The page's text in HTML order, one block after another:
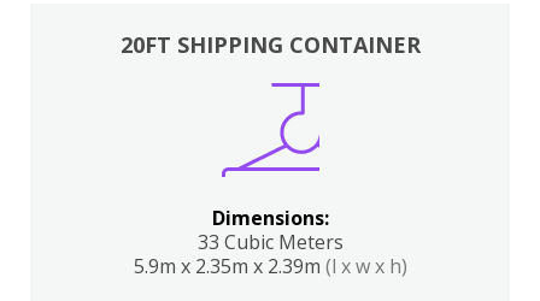
20FT SHIPPING CONTAINER
Dimensions:
33 Cubic Meters
5.9m x 2.35m x 2.39m (l x w x h)